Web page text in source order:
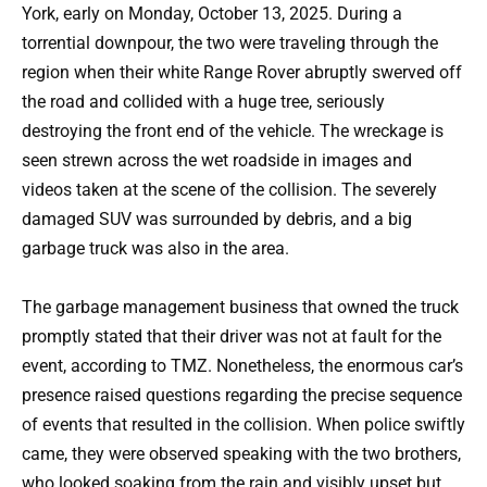
York, early on Monday, October 13, 2025. During a
torrential downpour, the two were traveling through the
region when their white Range Rover abruptly swerved off
the road and collided with a huge tree, seriously
destroying the front end of the vehicle. The wreckage is
seen strewn across the wet roadside in images and
videos taken at the scene of the collision. The severely
damaged SUV was surrounded by debris, and a big
garbage truck was also in the area.
The garbage management business that owned the truck
promptly stated that their driver was not at fault for the
event, according to TMZ. Nonetheless, the enormous car’s
presence raised questions regarding the precise sequence
of events that resulted in the collision. When police swiftly
came, they were observed speaking with the two brothers,